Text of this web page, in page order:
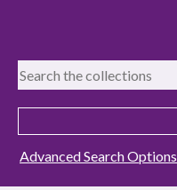
Advanced Search Options